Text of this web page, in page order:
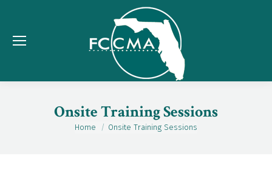
Onsite Training Sessions
You are here:
Home Onsite Training Sessions